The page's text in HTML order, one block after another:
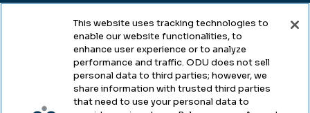
Legal & Compliance
Accessibility
This website uses tracking technologies to
enable our website functionalities, to
enhance user experience or to analyze
performance and traffic. ODU does not sell
personal data to third parties; however, we
share information with trusted third parties
that need to use your personal data to